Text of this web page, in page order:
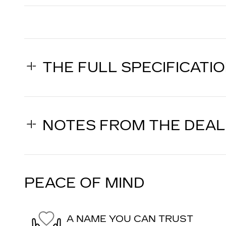
THE FULL
NOTES FROM THE
PEACE OF MIND
A NAME YOU CAN TRUST